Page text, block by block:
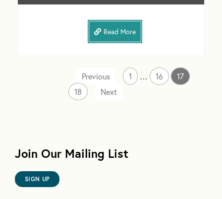
Read More
1 … 16
17
18
Join Our Mailing List
SIGN UP